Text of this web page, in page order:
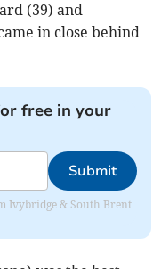
(39) and
in close behind
free in your
Submit
Ivybridge & South Brent